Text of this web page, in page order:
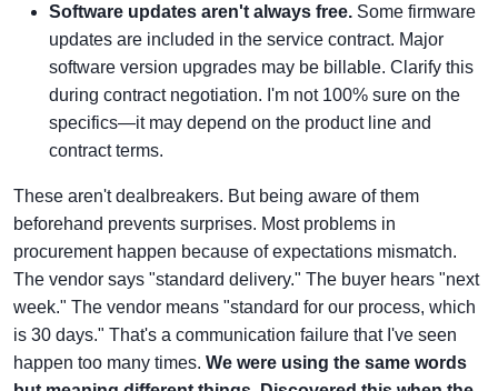
Software updates aren't always free. Some firmware
updates are included in the service contract. Major
software version upgrades may be billable. Clarify this
during contract negotiation. I'm not 100% sure on the
specifics—it may depend on the product line and
contract terms.
These aren't dealbreakers. But being aware of them
beforehand prevents surprises. Most problems in
procurement happen because of expectations mismatch.
The vendor says "standard delivery." The buyer hears "next
week." The vendor means "standard for our process, which
is 30 days." That's a communication failure that I've seen
happen too many times. We were using the same words